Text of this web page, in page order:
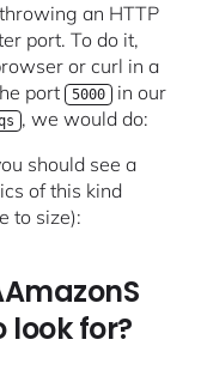
an HTTP
port. To do it,
or curl in a
port 5000 in our
, we would do:
should see a
of this kind
to size):
look for?